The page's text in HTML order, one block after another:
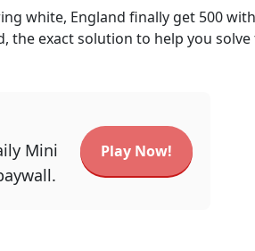
white, England finally get 500 with
the exact solution to help you solve
Mini
Play Now!